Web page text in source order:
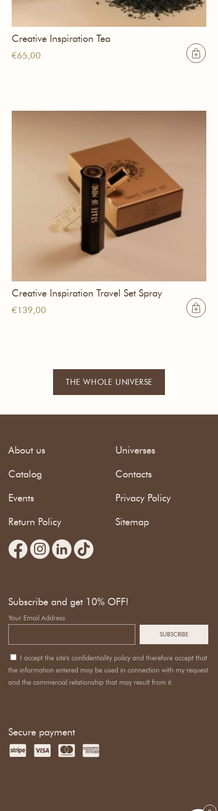
Creative Inspiration Tea
€65,00
Creative Inspiration Travel Set Spray
€139,00
THE WHOLE UNIVERSE
About us Universes
Catalog Contacts
Events Privacy Policy
Return Policy Sitemap
Subscribe and get 10% OFF!
Your Email Address
I accept the site's confidentiality policy and therefore accept that
the information entered may be used in connection with my request
and the commercial relationship that may result from it.
Secure payment